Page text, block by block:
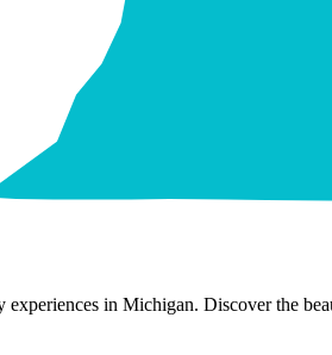
in Michigan. Discover the